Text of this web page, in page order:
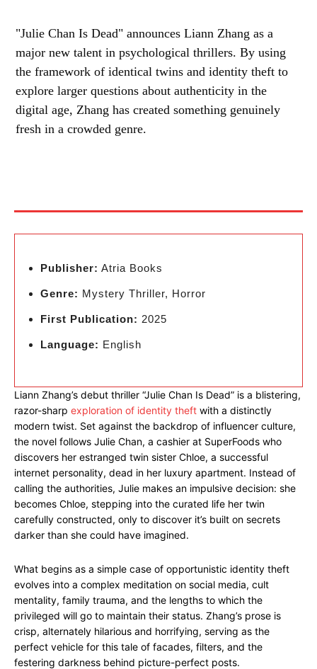
"Julie Chan Is Dead" announces Liann Zhang as a
major new talent in psychological thrillers. By using
the framework of identical twins and identity theft to
explore larger questions about authenticity in the
digital age, Zhang has created something genuinely
fresh in a crowded genre.
Publisher: Atria Books
Genre: Mystery Thriller, Horror
First Publication: 2025
Language: English
Liann Zhang’s debut thriller “Julie Chan Is Dead” is a blistering,
razor-sharp exploration of identity theft with a distinctly
modern twist. Set against the backdrop of influencer culture,
the novel follows Julie Chan, a cashier at SuperFoods who
discovers her estranged twin sister Chloe, a successful
internet personality, dead in her luxury apartment. Instead of
calling the authorities, Julie makes an impulsive decision: she
becomes Chloe, stepping into the curated life her twin
carefully constructed, only to discover it’s built on secrets
darker than she could have imagined.
What begins as a simple case of opportunistic identity theft
evolves into a complex meditation on social media, cult
mentality, family trauma, and the lengths to which the
privileged will go to maintain their status. Zhang’s prose is
crisp, alternately hilarious and horrifying, serving as the
perfect vehicle for this tale of facades, filters, and the
festering darkness behind picture-perfect posts.